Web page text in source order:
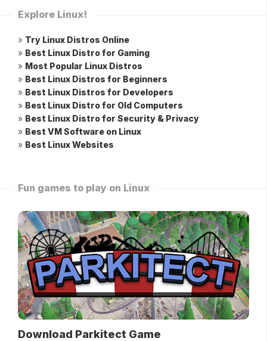
Explore Linux!
» Try Linux Distros Online
» Best Linux Distro for Gaming
» Most Popular Linux Distros
» Best Linux Distros for Beginners
» Best Linux Distros for Developers
» Best Linux Distro for Old Computers
» Best Linux Distro for Security & Privacy
» Best VM Software on Linux
» Best Linux Websites
Fun games to play on Linux
Download Parkitect Game